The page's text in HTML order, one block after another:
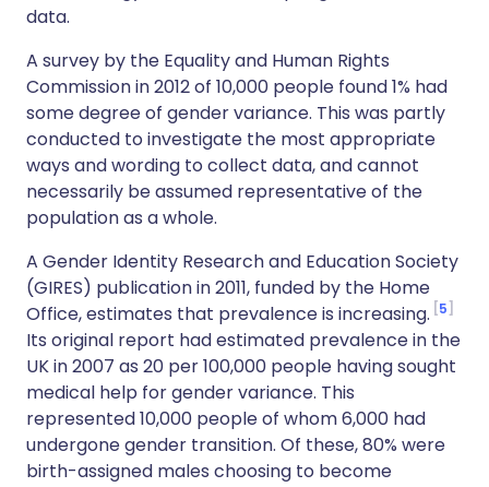
data.
A survey by the Equality and Human Rights
Commission in 2012 of 10,000 people found 1% had
some degree of gender variance. This was partly
conducted to investigate the most appropriate
ways and wording to collect data, and cannot
necessarily be assumed representative of the
population as a whole.
A Gender Identity Research and Education Society
(GIRES) publication in 2011, funded by the Home
Office, estimates that prevalence is increasing. 5
Its original report had estimated prevalence in the
UK in 2007 as 20 per 100,000 people having sought
medical help for gender variance. This
represented 10,000 people of whom 6,000 had
undergone gender transition. Of these, 80% were
birth-assigned males choosing to become